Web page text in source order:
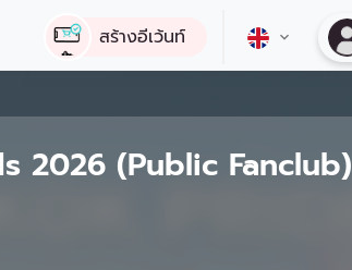
สร้างอีเว้นท์
2026 (Public Fanclub)